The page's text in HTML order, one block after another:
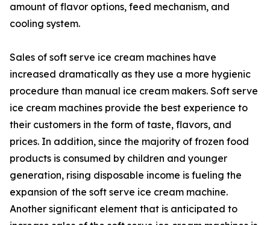
amount of flavor options, feed mechanism, and
cooling system.
Sales of soft serve ice cream machines have
increased dramatically as they use a more hygienic
procedure than manual ice cream makers. Soft serve
ice cream machines provide the best experience to
their customers in the form of taste, flavors, and
prices. In addition, since the majority of frozen food
products is consumed by children and younger
generation, rising disposable income is fueling the
expansion of the soft serve ice cream machine.
Another significant element that is anticipated to